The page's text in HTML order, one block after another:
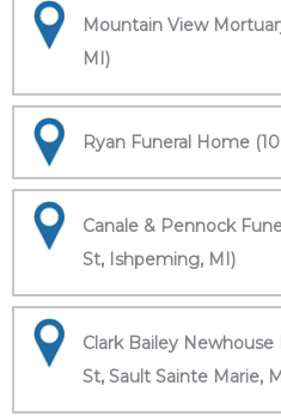
Mountain View
MI)
Ryan Funeral Home
Canale & Pennock
St, Ishpeming, MI)
Clark Bailey Newhouse
St, Sault Sainte Marie,